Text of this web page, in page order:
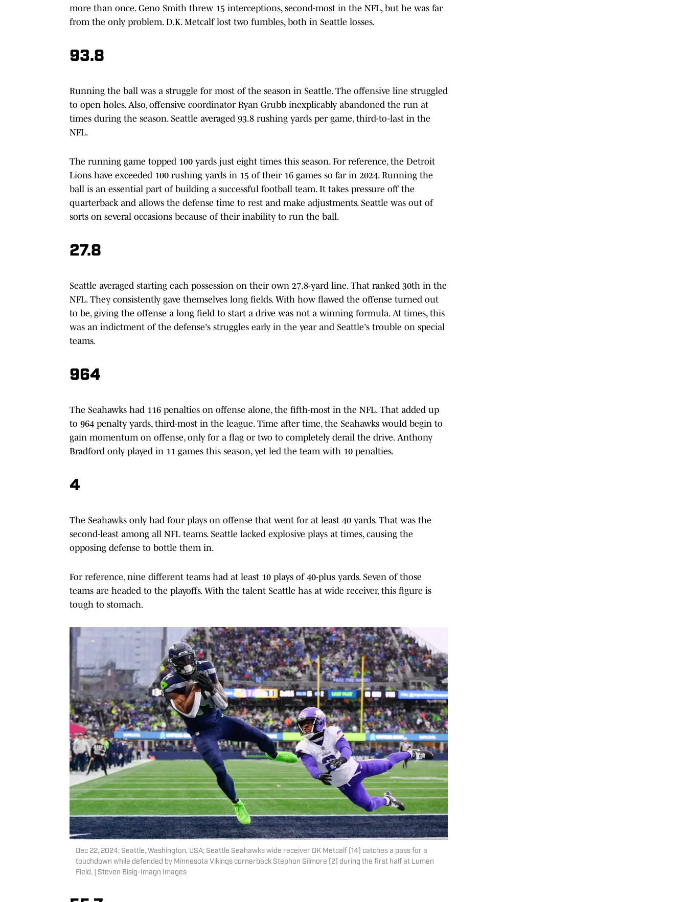
more than once. Geno Smith threw 15 interceptions, second-most in the NFL, but he was far
from the only problem. D.K. Metcalf lost two fumbles, both in Seattle losses.
93.8
Running the ball was a struggle for most of the season in Seattle. The offensive line struggled
to open holes. Also, offensive coordinator Ryan Grubb inexplicably abandoned the run at
times during the season. Seattle averaged 93.8 rushing yards per game, third-to-last in the
NFL.
The running game topped 100 yards just eight times this season. For reference, the Detroit
Lions have exceeded 100 rushing yards in 15 of their 16 games so far in 2024. Running the
ball is an essential part of building a successful football team. It takes pressure off the
quarterback and allows the defense time to rest and make adjustments. Seattle was out of
sorts on several occasions because of their inability to run the ball.
27.8
Seattle averaged starting each possession on their own 27.8-yard line. That ranked 30th in the
NFL. They consistently gave themselves long fields. With how flawed the offense turned out
to be, giving the offense a long field to start a drive was not a winning formula. At times, this
was an indictment of the defense's struggles early in the year and Seattle's trouble on special
teams.
964
The Seahawks had 116 penalties on offense alone, the fifth-most in the NFL. That added up
to 964 penalty yards, third-most in the league. Time after time, the Seahawks would begin to
gain momentum on offense, only for a flag or two to completely derail the drive. Anthony
Bradford only played in 11 games this season, yet led the team with 10 penalties.
4
The Seahawks only had four plays on offense that went for at least 40 yards. That was the
second-least among all NFL teams. Seattle lacked explosive plays at times, causing the
opposing defense to bottle them in.
For reference, nine different teams had at least 10 plays of 40-plus yards. Seven of those
teams are headed to the playoffs. With the talent Seattle has at wide receiver, this figure is
tough to stomach.
Dec 22, 2024; Seattle, Washington, USA; Seattle Seahawks wide receiver DK Metcalf (14) catches a pass for a
touchdown while defended by Minnesota Vikings cornerback Stephon Gilmore (2) during the first half at Lumen
Field. | Steven Bisig-Imagn Images